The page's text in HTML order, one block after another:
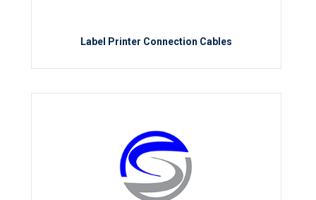
Label Printer Connection Cables